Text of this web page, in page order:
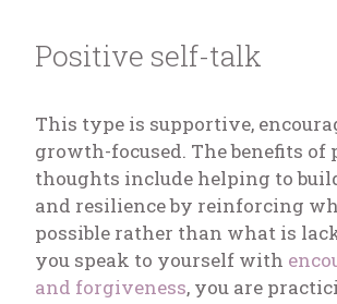
Positive self-talk
This type is supportive,
growth-focused. The benefits of
thoughts include helping to
and resilience by reinforcing
possible rather than what is
you speak to yourself with
and forgiveness, you are